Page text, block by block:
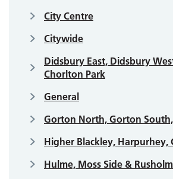
City Centre
Citywide
Didsbury East, Didsbury
Chorlton Park
General
Gorton North, Gorton
Higher Blackley, Harpurhey,
Hulme, Moss Side &